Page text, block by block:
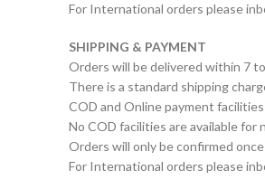
For International orders please
SHIPPING & PAYMENT
Orders will be delivered within 7
There is a standard shipping
COD and Online payment
No COD facilities are available for
Orders will only be confirmed
For International orders please